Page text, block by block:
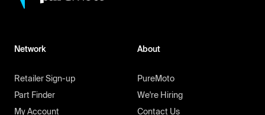
Network
Retailer Sign-up
Part Finder
My Account
About
PureMoto
We're Hiring
Contact Us